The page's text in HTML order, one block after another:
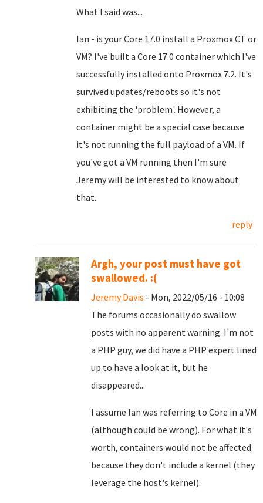
What I said was...
Ian - is your Core 17.0 install a Proxmox CT or
VM? I've built a Core 17.0 container which I've
successfully installed onto Proxmox 7.2. It's
survived updates/reboots so it's not
exhibiting the 'problem'. However, a
container might be a special case because
it's not running the full payload of a VM. If
you've got a VM running then I'm sure
Jeremy will be interested to know about
that.
reply
Argh, your post must have got
swallowed. :(
Jeremy Davis - Mon, 2022/05/16 - 10:08
The forums occasionally do swallow
posts with no apparent warning. I'm not
a PHP guy, we did have a PHP expert lined
up to have a look at it, but he
disappeared...
I assume Ian was referring to Core in a VM
(although could be wrong). For what it's
worth, containers would not be affected
because they don't include a kernel (they
leverage the host's kernel).